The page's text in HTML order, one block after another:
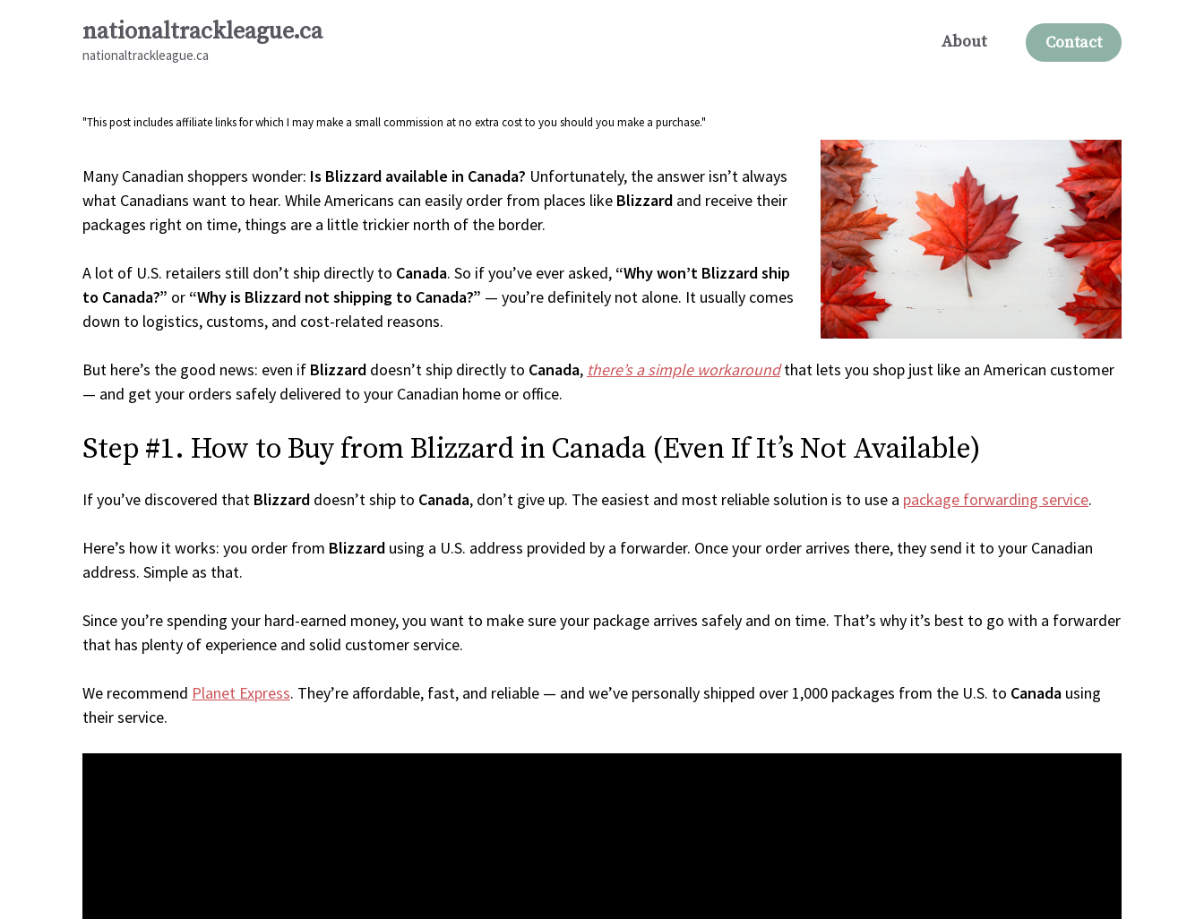
nationaltrackleague.ca
nationaltrackleague.ca
About Contact
"This post includes affiliate links for which I may make a small commission at no extra cost to you should you make a purchase."
Many Canadian shoppers wonder: Is Blizzard available in Canada? Unfortunately, the answer isn’t always
what Canadians want to hear. While Americans can easily order from places like Blizzard and receive their
packages right on time, things are a little trickier north of the border.
A lot of U.S. retailers still don’t ship directly to Canada. So if you’ve ever asked, “Why won’t Blizzard ship
to Canada?” or “Why is Blizzard not shipping to Canada?” — you’re definitely not alone. It usually comes
down to logistics, customs, and cost-related reasons.
But here’s the good news: even if Blizzard doesn’t ship directly to Canada, there’s a simple workaroundthat lets you shop just like an American customer
— and get your orders safely delivered to your Canadian home or office.
Step #1. How to Buy from Blizzard in Canada (Even If It’s Not Available)
If you’ve discovered that Blizzard doesn’t ship to Canada, don’t give up. The easiest and most reliable solution is to use a package forwarding service.
Here’s how it works: you order from Blizzard using a U.S. address provided by a forwarder. Once your order arrives there, they send it to your Canadian
address. Simple as that.
Since you’re spending your hard-earned money, you want to make sure your package arrives safely and on time. That’s why it’s best to go with a forwarder
that has plenty of experience and solid customer service.
We recommend Planet Express. They’re affordable, fast, and reliable — and we’ve personally shipped over 1,000 packages from the U.S. to Canada using
their service.